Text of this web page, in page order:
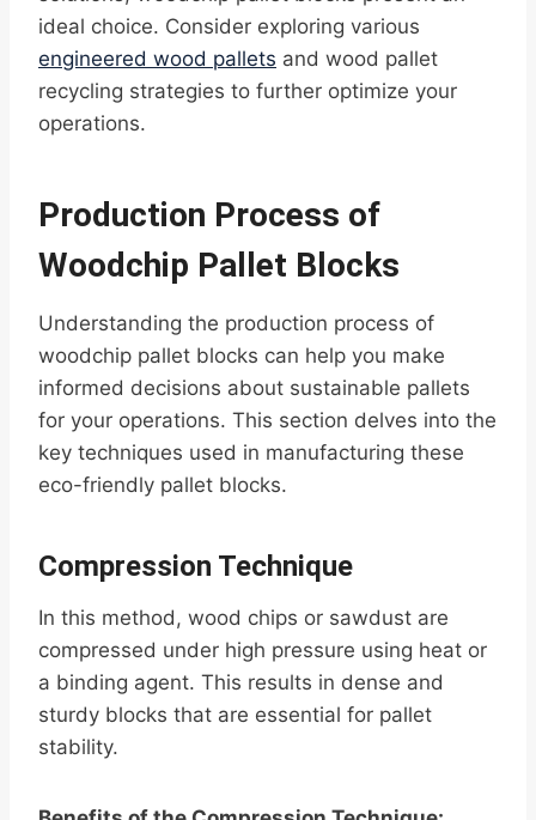
ideal choice. Consider exploring various
engineered wood pallets and wood pallet
recycling strategies to further optimize your
operations.
Production Process of
Woodchip Pallet Blocks
Understanding the production process of
woodchip pallet blocks can help you make
informed decisions about sustainable pallets
for your operations. This section delves into the
key techniques used in manufacturing these
eco-friendly pallet blocks.
Compression Technique
In this method, wood chips or sawdust are
compressed under high pressure using heat or
a binding agent. This results in dense and
sturdy blocks that are essential for pallet
stability.